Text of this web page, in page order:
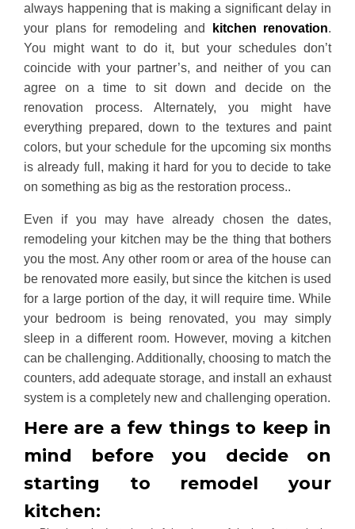
always happening that is making a significant delay in
your plans for remodeling and
kitchen renovation.
You might want to do it, but your schedules don’t
coincide with your partner’s, and neither of you can
agree on a time to sit down and decide on the
renovation process. Alternately, you might have
everything prepared, down to the textures and paint
colors, but your schedule for the upcoming six months
is already full, making it hard for you to decide to take
on something as big as the restoration process..
Even if you may have already chosen the dates,
remodeling your kitchen may be the thing that bothers
you the most. Any other room or area of the house can
be renovated more easily, but since the kitchen is used
for a large portion of the day, it will require time. While
your bedroom is being renovated, you may simply
sleep in a different room. However, moving a kitchen
can be challenging. Additionally, choosing to match the
counters, add adequate storage, and install an exhaust
system is a completely new and challenging operation.
Here are a few things to keep in
mind before you decide on
starting to remodel your
kitchen: